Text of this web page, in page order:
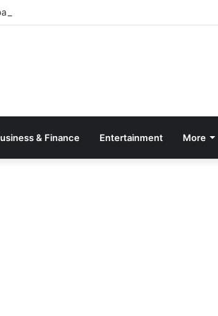
— Обзор и зеркало для входа
& Finance Entertainment More